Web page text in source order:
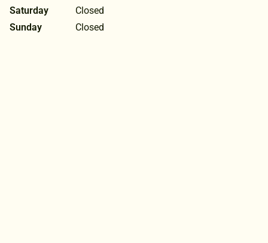
Saturday
Closed
Sunday
Closed